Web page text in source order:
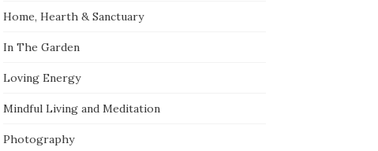
Home, Hearth & Sanctuary
In The Garden
Loving Energy
Mindful Living and Meditation
Photography